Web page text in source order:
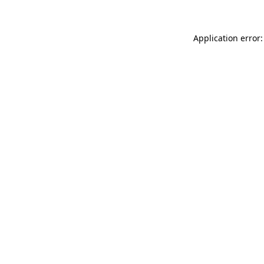
Application